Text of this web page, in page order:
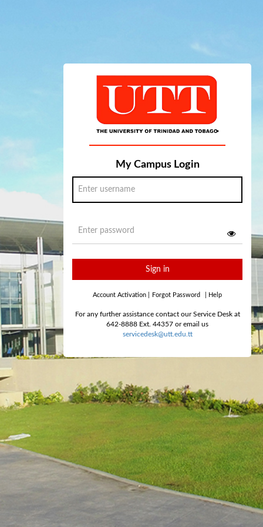
My Campus Login
Sign in
Account Activation Forgot Password Help
For any further assistance contact our Service Desk at
642-8888 Ext. 44357 or email us
servicedesk@utt.edu.tt